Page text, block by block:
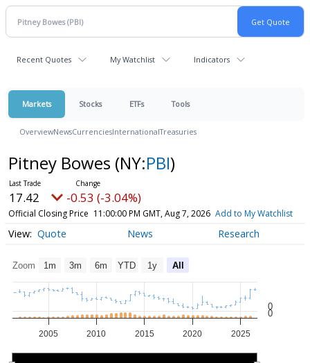
Recent Quotes My Watchlist Indicators
Markets Stocks ETFs Tools
OverviewNewsCurrenciesInternationalTreasuries
Pitney Bowes (NY:PBI)
17.42 -0.53 (-3.04%)
Official Closing Price 11:00:00 PM GMT, Aug 7, 2026 Add to My Watchlist
Quote News Research
Zoom 1m 3m 6m YTD 1y All
2005 2010 2015 2020 2025
0
0